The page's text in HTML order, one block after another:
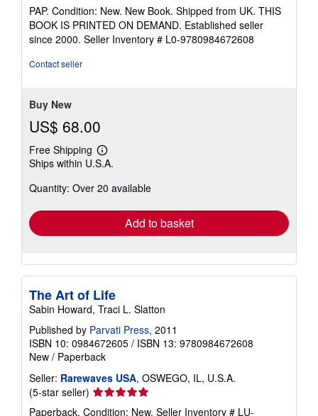
rating
5
out
of
PAP. Condition: New. New Book. Shipped from UK. THIS
BOOK IS PRINTED ON DEMAND. Established seller
since 2000. Seller Inventory # L0-9780984672608
Contact seller
Buy New
US$ 68.00
Free Shipping
Learn
more
shipping
Ships within U.S.A.
Quantity: Over 20 available
Add to basket
The Art of Life
Sabin Howard, Traci L. Slatton
Published by Parvati Press, 2011
ISBN 10: 0984672605 / ISBN 13: 9780984672608
New / Paperback
Seller: Rarewaves USA, OSWEGO, IL, U.S.A.
(5-star seller) Seller
rating
Paperback. Condition: New. Seller Inventory # LU-